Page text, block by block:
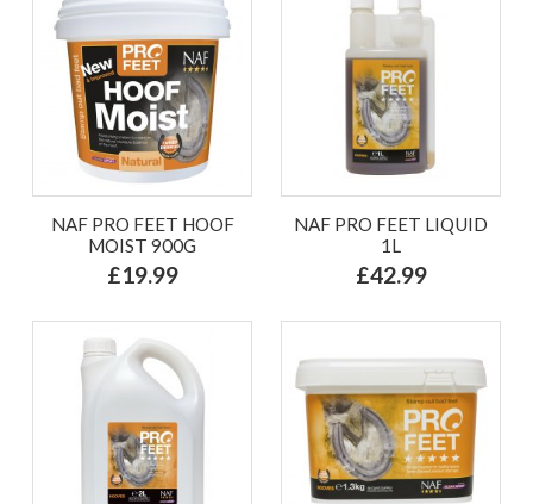
NAF PRO FEET HOOF
MOIST 900G
£19.99
NAF PRO FEET LIQUID
1L
£42.99